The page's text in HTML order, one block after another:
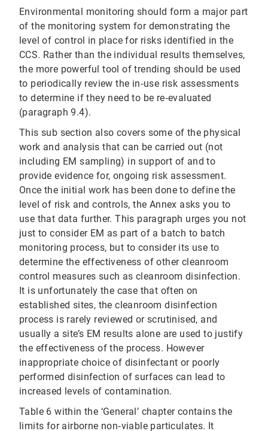
Environmental monitoring should form a major part
of the monitoring system for demonstrating the
level of control in place for risks identified in the
CCS. Rather than the individual results themselves,
the more powerful tool of trending should be used
to periodically review the in‐use risk assessments
to determine if they need to be re‐evaluated
(paragraph 9.4).
This sub section also covers some of the physical
work and analysis that can be carried out (not
including EM sampling) in support of and to
provide evidence for, ongoing risk assessment.
Once the initial work has been done to define the
level of risk and controls, the Annex asks you to
use that data further. This paragraph urges you not
just to consider EM as part of a batch to batch
monitoring process, but to consider its use to
determine the effectiveness of other cleanroom
control measures such as cleanroom disinfection.
It is unfortunately the case that often on
established sites, the cleanroom disinfection
process is rarely reviewed or scrutinised, and
usually a site’s EM results alone are used to justify
the effectiveness of the process. However
inappropriate choice of disinfectant or poorly
performed disinfection of surfaces can lead to
increased levels of contamination.
Table 6 within the ‘General’ chapter contains the
limits for airborne non‐viable particulates. It